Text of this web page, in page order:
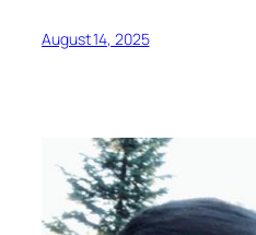
August 14, 2025